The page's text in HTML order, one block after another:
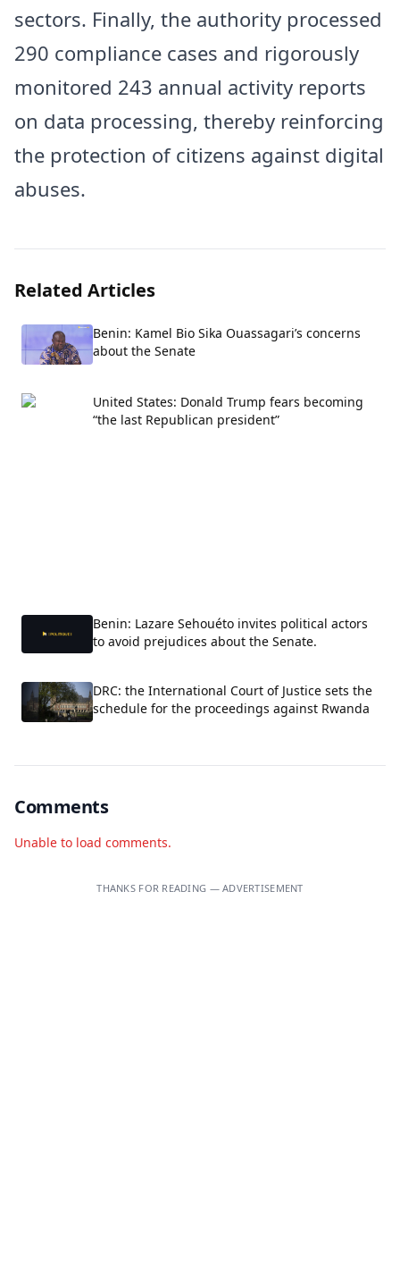
sectors. Finally, the authority processed
290 compliance cases and rigorously
monitored 243 annual activity reports
on data processing, thereby reinforcing
the protection of citizens against digital
abuses.
Related Articles
Benin: Kamel Bio Sika Ouassagari’s concerns
about the Senate
United States: Donald Trump fears becoming
“the last Republican president”
Benin: Lazare Sehouéto invites political actors
to avoid prejudices about the Senate.
DRC: the International Court of Justice sets the
schedule for the proceedings against Rwanda
Comments
Unable to load comments.
THANKS FOR READING — ADVERTISEMENT